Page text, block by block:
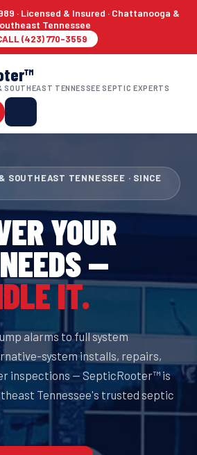
· Licensed & Insured · Chattanooga &
Tennessee
(423) 770-3559
SOUTHEAST TENNESSEE SEPTIC EXPERTS
SOUTHEAST TENNESSEE · SINCE
YOUR
—
IT.
alarms to full system
system installs, repairs,
inspections — SepticRooter™ is
Tennessee's trusted septic